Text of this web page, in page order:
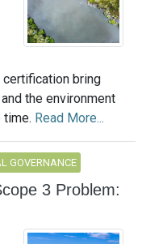
bring
the environment
time. Read More...
GOVERNANCE
3 Problem: